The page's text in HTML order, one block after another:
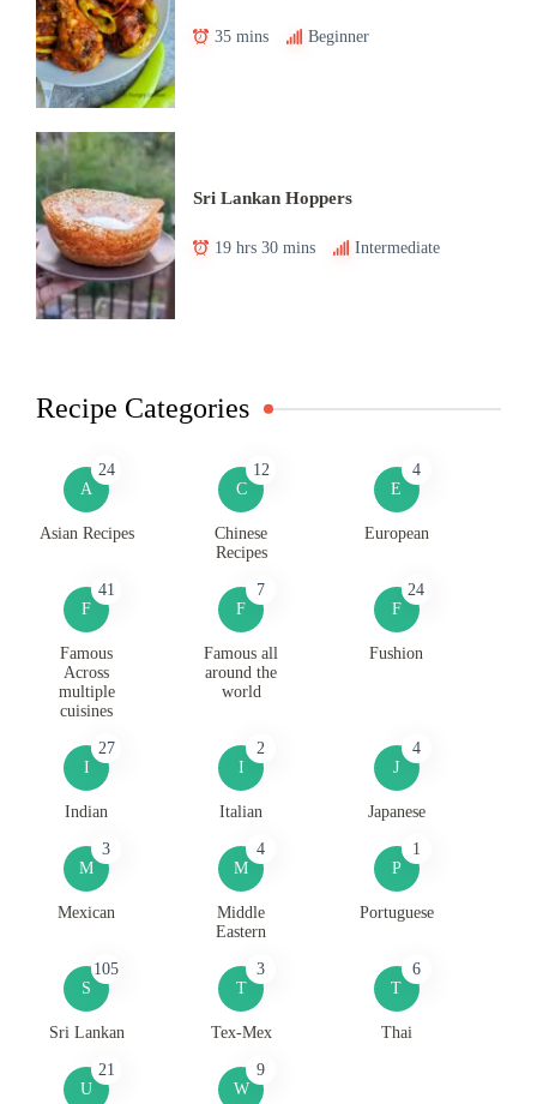
35 mins Beginner
Sri Lankan Hoppers
19 hrs 30 mins Intermediate
Recipe Categories
A
24
Asian Recipes
C
12
Chinese
Recipes
E
4
European
F
41
Famous
Across
multiple
cuisines
F
7
Famous all
around the
world
F
24
Fushion
I
27
Indian
I
2
Italian
J
4
Japanese
M
3
Mexican
M
4
Middle
Eastern
P
1
Portuguese
S
105
Sri Lankan
T
3
Tex-Mex
T
6
Thai
U
21
W
9